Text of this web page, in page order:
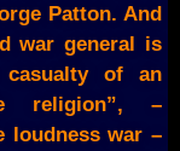
Patton. And
war general is
casualty of an
religion”, –
loudness war –